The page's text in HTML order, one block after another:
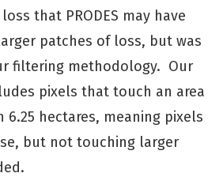
that PRODES may have
patches of loss, but was
filtering methodology. Our
pixels that touch an area
hectares, meaning pixels
but not touching larger